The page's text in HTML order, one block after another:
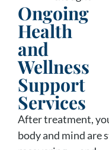
Ongoing
Health
and
Wellness
Support
Services
After treatment,
body and mind are